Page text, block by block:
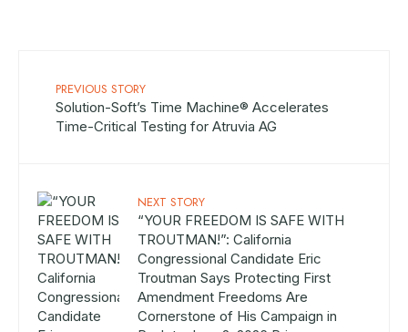
PREVIOUS STORY
Solution-Soft’s Time Machine® Accelerates
Time-Critical Testing for Atruvia AG
NEXT STORY
“YOUR FREEDOM IS SAFE WITH
TROUTMAN!”: California
Congressional Candidate Eric
Troutman Says Protecting First
Amendment Freedoms Are
Cornerstone of His Campaign in